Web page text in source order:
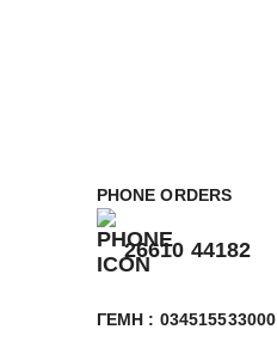
PHONE ORDERS
26610 44182
ΓΕΜΗ : 034515533000